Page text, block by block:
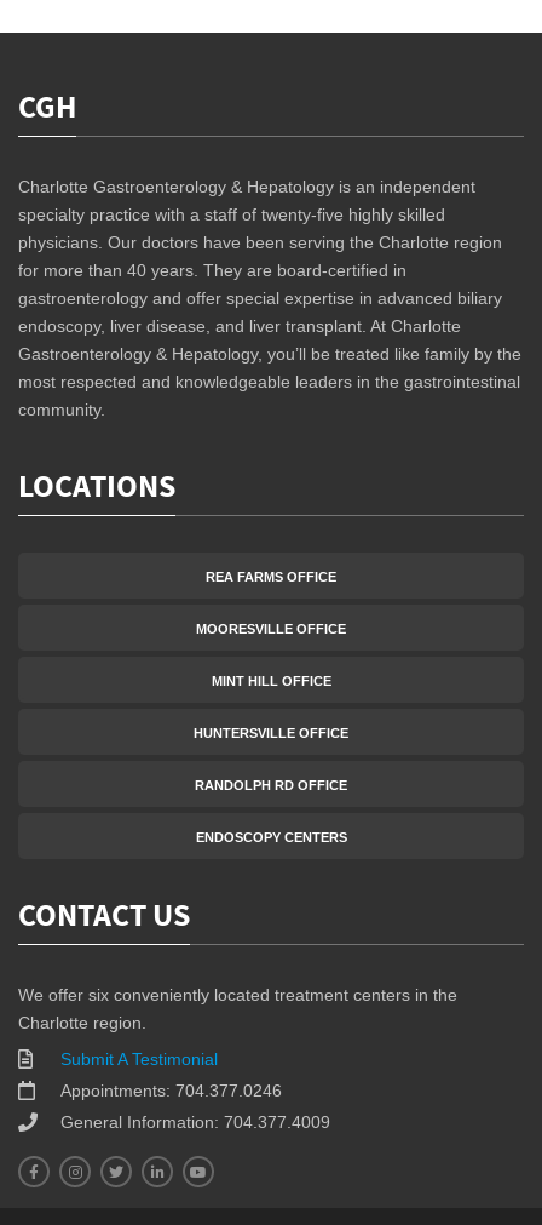
CGH
Charlotte Gastroenterology & Hepatology is an independent
specialty practice with a staff of twenty-five highly skilled
physicians. Our doctors have been serving the Charlotte region
for more than 40 years. They are board-certified in
gastroenterology and offer special expertise in advanced biliary
endoscopy, liver disease, and liver transplant. At Charlotte
Gastroenterology & Hepatology, you’ll be treated like family by the
most respected and knowledgeable leaders in the gastrointestinal
community.
LOCATIONS
REA FARMS OFFICE
MOORESVILLE OFFICE
MINT HILL OFFICE
HUNTERSVILLE OFFICE
RANDOLPH RD OFFICE
ENDOSCOPY CENTERS
CONTACT US
We offer six conveniently located treatment centers in the
Charlotte region.
Submit A Testimonial
Appointments: 704.377.0246
General Information: 704.377.4009